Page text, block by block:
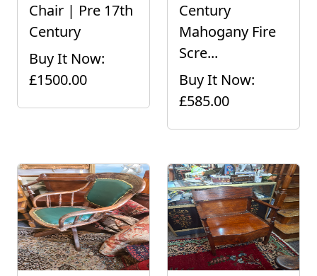
Chair | Pre 17th
Century
Buy It Now:
£1500.00
Century
Mahogany Fire
Scre...
Buy It Now:
£585.00